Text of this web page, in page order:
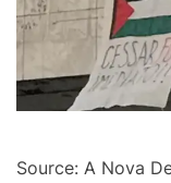
Source: A Nova